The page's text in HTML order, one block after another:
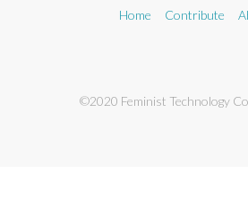
Home Contribute
©2020 Feminist Technology